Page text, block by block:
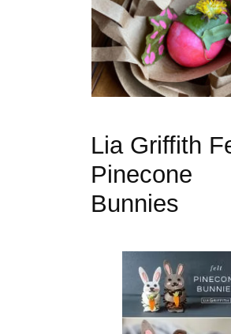
Lia Griffith
Pinecone
Bunnies